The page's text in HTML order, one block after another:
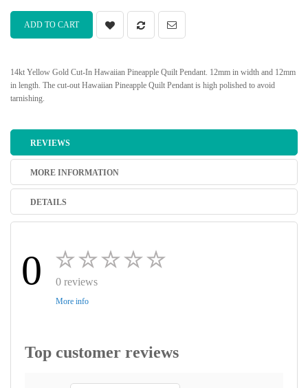
ADD TO CART
14kt Yellow Gold Cut-In Hawaiian Pineapple Quilt Pendant. 12mm in width and 12mm
in length. The cut-out Hawaiian Pineapple Quilt Pendant is high polished to avoid
tarnishing.
REVIEWS
MORE INFORMATION
DETAILS
0 0 reviews
More info
Top customer reviews